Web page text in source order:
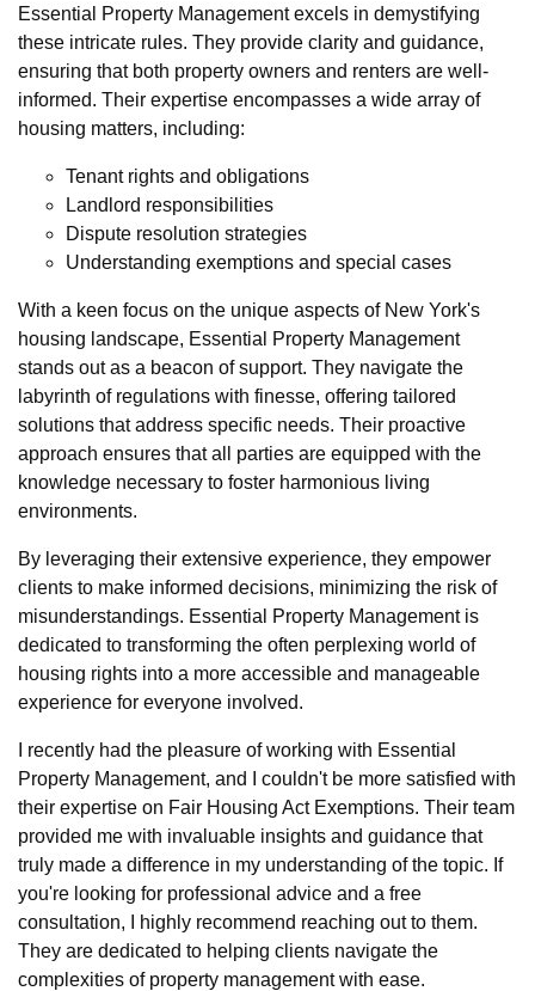
Essential Property Management excels in demystifying
these intricate rules. They provide clarity and guidance,
ensuring that both property owners and renters are well-
informed. Their expertise encompasses a wide array of
housing matters, including:
Tenant rights and obligations
Landlord responsibilities
Dispute resolution strategies
Understanding exemptions and special cases
With a keen focus on the unique aspects of New York's
housing landscape, Essential Property Management
stands out as a beacon of support. They navigate the
labyrinth of regulations with finesse, offering tailored
solutions that address specific needs. Their proactive
approach ensures that all parties are equipped with the
knowledge necessary to foster harmonious living
environments.
By leveraging their extensive experience, they empower
clients to make informed decisions, minimizing the risk of
misunderstandings. Essential Property Management is
dedicated to transforming the often perplexing world of
housing rights into a more accessible and manageable
experience for everyone involved.
I recently had the pleasure of working with Essential
Property Management, and I couldn't be more satisfied with
their expertise on Fair Housing Act Exemptions. Their team
provided me with invaluable insights and guidance that
truly made a difference in my understanding of the topic. If
you're looking for professional advice and a free
consultation, I highly recommend reaching out to them.
They are dedicated to helping clients navigate the
complexities of property management with ease.